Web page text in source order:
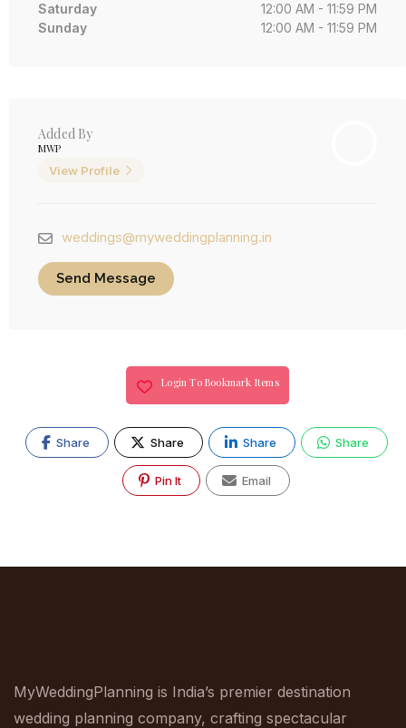
Saturday
12:00 AM - 11:59 PM
Sunday
12:00 AM - 11:59 PM
Added By
MWP
View Profile
weddings@myweddingplanning.in
Send Message
Login To Bookmark Items
Share Share Share Share
Pin It Email
MyWeddingPlanning is India’s premier destination
wedding planning company, crafting spectacular